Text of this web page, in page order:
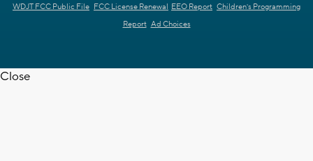
WDJT FCC Public File FCC License Renewal EEO Report Children's Programming
Report Ad Choices
Close